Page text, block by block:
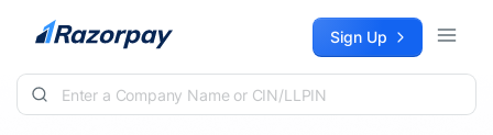
Skip to content Sign Up